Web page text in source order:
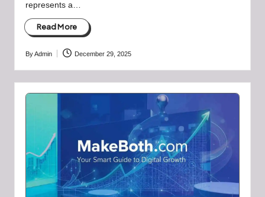
represents a…
Read More
Posted
by
ByAdmin December 29, 2025